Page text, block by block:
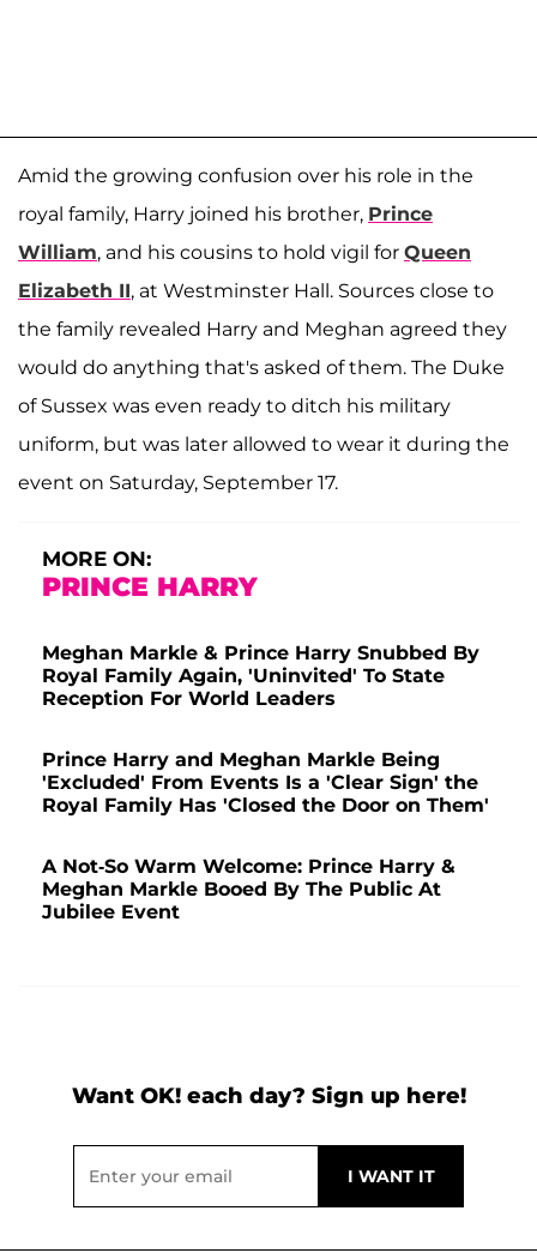
Amid the growing confusion over his role in the
royal family, Harry joined his brother, Prince
William, and his cousins to hold vigil for Queen
Elizabeth II, at Westminster Hall. Sources close to
the family revealed Harry and Meghan agreed they
would do anything that's asked of them. The Duke
of Sussex was even ready to ditch his military
uniform, but was later allowed to wear it during the
event on Saturday, September 17.
MORE ON:
PRINCE HARRY
Meghan Markle & Prince Harry Snubbed By
Royal Family Again, 'Uninvited' To State
Reception For World Leaders
Prince Harry and Meghan Markle Being
'Excluded' From Events Is a 'Clear Sign' the
Royal Family Has 'Closed the Door on Them'
A Not-So Warm Welcome: Prince Harry &
Meghan Markle Booed By The Public At
Jubilee Event
Want OK! each day? Sign up here!